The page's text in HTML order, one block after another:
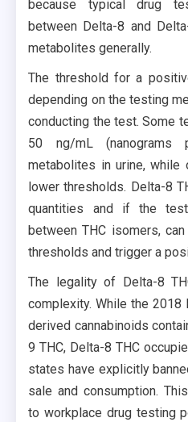
because typical drug
between Delta-8 and
metabolites generally.
The threshold for a
depending on the testing
conducting the test. Some
50 ng/mL
metabolites in urine, while
lower thresholds. Delta-8
quantities and if the
between THC isomers,
thresholds and trigger a
The legality of Delta-8
complexity. While the
derived cannabinoids
9 THC, Delta-8 THC
states have explicitly
sale and consumption.
to workplace drug testing